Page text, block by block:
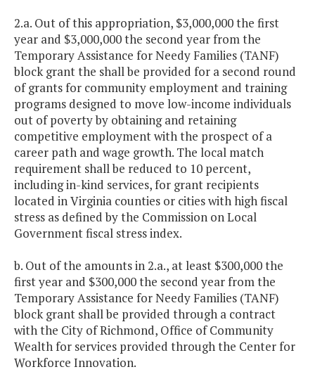
2.a. Out of this appropriation, $3,000,000 the first
year and $3,000,000 the second year from the
Temporary Assistance for Needy Families (TANF)
block grant the shall be provided for a second round
of grants for community employment and training
programs designed to move low-income individuals
out of poverty by obtaining and retaining
competitive employment with the prospect of a
career path and wage growth. The local match
requirement shall be reduced to 10 percent,
including in-kind services, for grant recipients
located in Virginia counties or cities with high fiscal
stress as defined by the Commission on Local
Government fiscal stress index.
b. Out of the amounts in 2.a., at least $300,000 the
first year and $300,000 the second year from the
Temporary Assistance for Needy Families (TANF)
block grant shall be provided through a contract
with the City of Richmond, Office of Community
Wealth for services provided through the Center for
Workforce Innovation.